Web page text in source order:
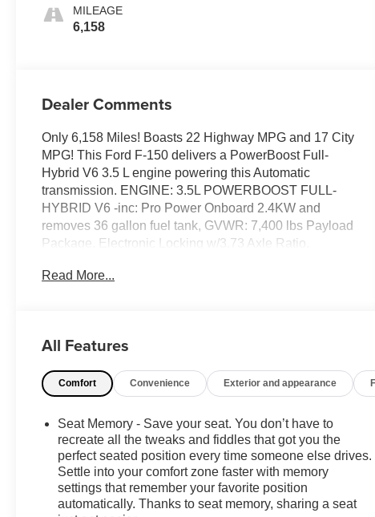
MILEAGE
6,158
Dealer Comments
Only 6,158 Miles! Boasts 22 Highway MPG and 17 City
MPG! This Ford F-150 delivers a PowerBoost Full-
Hybrid V6 3.5 L engine powering this Automatic
transmission. ENGINE: 3.5L POWERBOOST FULL-
HYBRID V6 -inc: Pro Power Onboard 2.4KW and
removes 36 gallon fuel tank, GVWR: 7,400 lbs Payload
Package, Electronic Locking w/3.73 Axle Ratio,
Zone Front Automatic Air Conditioning.
SelectShift w/progressive range select and selectable
deep snow/sand and mud/rut, Transmission w/Driver
Selectable Mode, Trailer Wiring Harness, Tires:
Warning, Tailgate/Rear Door Lock Included w/Power
Door Locks, Tailgate Rear Cargo Access, SYNC 4
w/Enhanced Voice Recognition -inc: 12" LCD
capacitive touchscreen w/swipe capability, wireless
phone connection, cloud connected, AppLink w/App
Read More...
All Features
Comfort Convenience Exterior and appearance
Seat Memory - Save your seat. You don’t have to
recreate all the tweaks and fiddles that got you the
perfect seated position every time someone else drives.
Settle into your comfort zone faster with memory
settings that remember your favorite position
automatically. Thanks to seat memory, sharing a seat